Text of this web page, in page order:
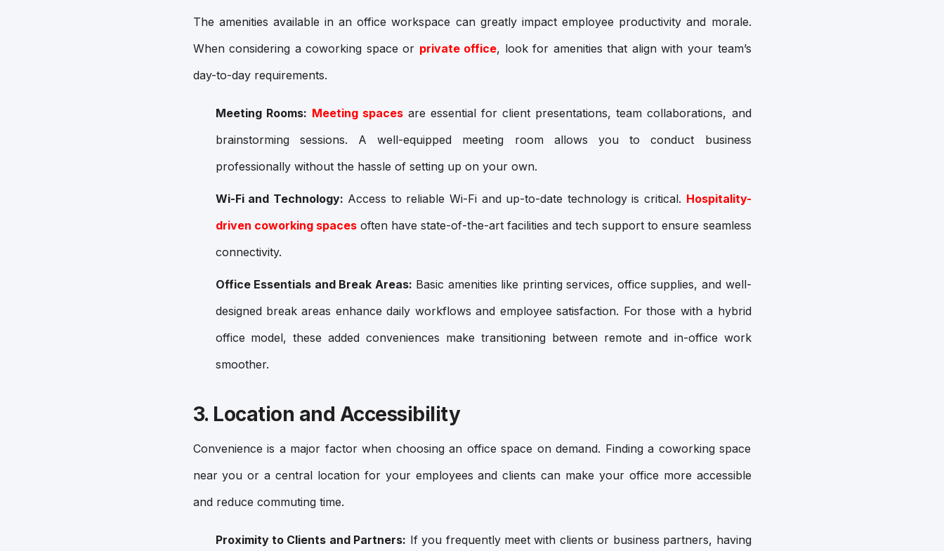
The amenities available in an office workspace can greatly impact employee productivity and morale.
When considering a coworking space or private office, look for amenities that align with your team’s
day-to-day requirements.
Meeting Rooms: Meeting spacesare essential for client presentations, team collaborations, and
brainstorming sessions. A well-equipped meeting room allows you to conduct business
professionally without the hassle of setting up on your own.
Wi-Fi and Technology: Access to reliable Wi-Fi and up-to-date technology is critical. Hospitality-
driven coworking spacesoften have state-of-the-art facilities and tech support to ensure seamless
connectivity.
Office Essentials and Break Areas: Basic amenities like printing services, office supplies, and well-
designed break areas enhance daily workflows and employee satisfaction. For those with a hybrid
office model, these added conveniences make transitioning between remote and in-office work
smoother.
3. Location and Accessibility
Convenience is a major factor when choosing an office space on demand. Finding a coworking space
near you or a central location for your employees and clients can make your office more accessible
and reduce commuting time.
Proximity to Clients and Partners: If you frequently meet with clients or business partners, having